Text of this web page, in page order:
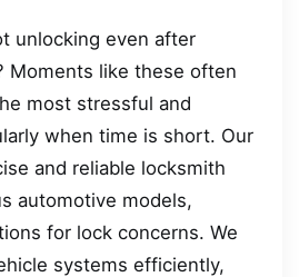
unlocking even after
Moments like these often
most stressful and
when time is short. Our
and reliable locksmith
automotive models,
for lock concerns. We
systems efficiently,